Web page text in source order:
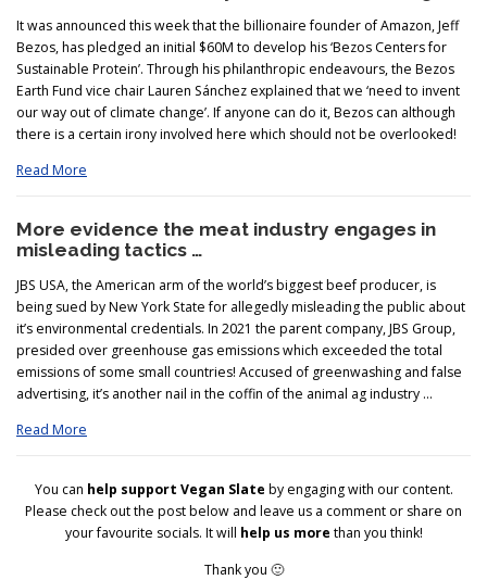
It was announced this week that the billionaire founder of Amazon, Jeff
Bezos, has pledged an initial $60M to develop his ‘Bezos Centers for
Sustainable Protein’. Through his philanthropic endeavours, the Bezos
Earth Fund vice chair Lauren Sánchez explained that we ‘need to invent
our way out of climate change’. If anyone can do it, Bezos can although
there is a certain irony involved here which should not be overlooked!
Read More
More evidence the meat industry engages in
misleading tactics …
JBS USA, the American arm of the world’s biggest beef producer, is
being sued by New York State for allegedly misleading the public about
it’s environmental credentials. In 2021 the parent company, JBS Group,
presided over greenhouse gas emissions which exceeded the total
emissions of some small countries! Accused of greenwashing and false
advertising, it’s another nail in the coffin of the animal ag industry …
Read More
You can help support Vegan Slate by engaging with our content.
Please check out the post below and leave us a comment or share on
your favourite socials. It will help us more than you think!
Thank you 🙂